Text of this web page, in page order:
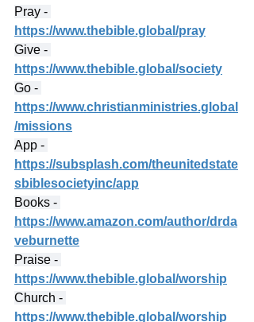
Pray -
https://www.thebible.global/pray
Give -
https://www.thebible.global/society
Go -
https://www.christianministries.global
/missions
App -
https://subsplash.com/theunitedstate
sbiblesocietyinc/app
Books -
https://www.amazon.com/author/drda
veburnette
Praise -
https://www.thebible.global/worship
Church -
https://www.thebible.global/worship